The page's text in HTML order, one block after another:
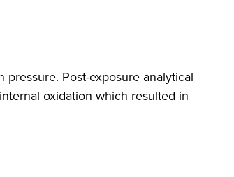
Post-exposure analytical
oxidation which resulted in